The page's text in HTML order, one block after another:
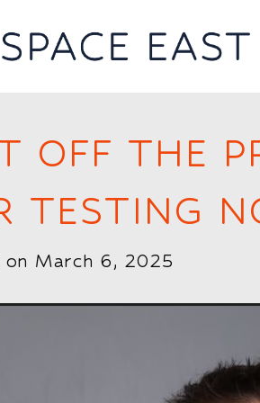
OFF THE
TESTING
on March 6, 2025